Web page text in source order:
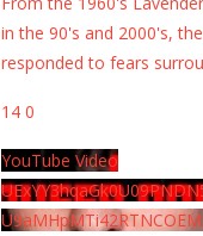
in the 90's and 2000's,
responded to fears
14 0
YouTube Video